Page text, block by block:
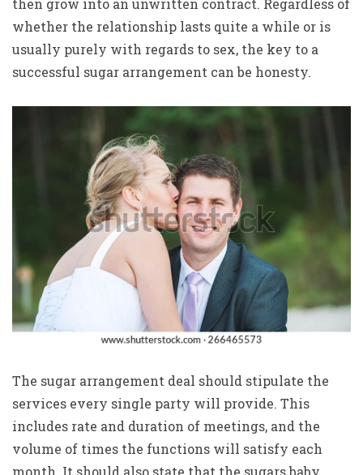
then grow into an unwritten contract. Regardless of
whether the relationship lasts quite a while or is
usually purely with regards to sex, the key to a
successful sugar arrangement can be honesty.
The sugar arrangement deal should stipulate the
services every single party will provide. This
includes rate and duration of meetings, and the
volume of times the functions will satisfy each
month. It should also state that the sugars baby